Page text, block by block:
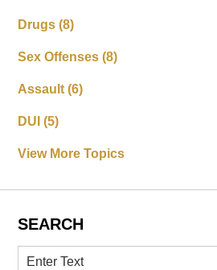
Drugs(8)
Sex Offenses(8)
Assault(6)
DUI(5)
View More Topics
SEARCH
Search